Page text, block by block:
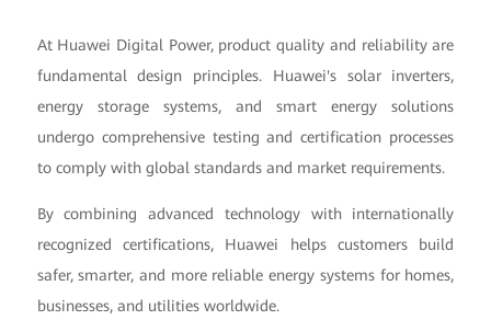
At Huawei Digital Power, product quality and reliability are
fundamental design principles. Huawei's solar inverters,
energy storage systems, and smart energy solutions
undergo comprehensive testing and certification processes
to comply with global standards and market requirements.
By combining advanced technology with internationally
recognized certifications, Huawei helps customers build
safer, smarter, and more reliable energy systems for homes,
businesses, and utilities worldwide.